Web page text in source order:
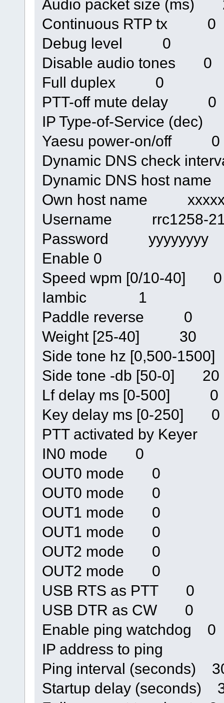
Audio packet size (ms)
Continuous RTP tx 0
Debug level 0
Disable audio tones 0
Full duplex 0
PTT-off mute delay 0
IP Type-of-Service
Yaesu power-on/off 0
Dynamic DNS check
Dynamic DNS host
Own host name
Username rrc1258-
Password yyyyyyyy
Enable 0
Speed wpm [0/10-40] 0
Iambic 1
Paddle reverse 0
Weight [25-40] 30
Side tone hz [0,500-
Side tone -db [50-0] 20
Lf delay ms [0-500] 0
Key delay ms [0-250] 0
PTT activated by Keyer
IN0 mode 0
OUT0 mode 0
OUT0 mode 0
OUT1 mode 0
OUT1 mode 0
OUT2 mode 0
OUT2 mode 0
USB RTS as PTT 0
USB DTR as CW 0
Enable ping watchdog 0
IP address to ping
Ping interval (seconds)
Startup delay (seconds)